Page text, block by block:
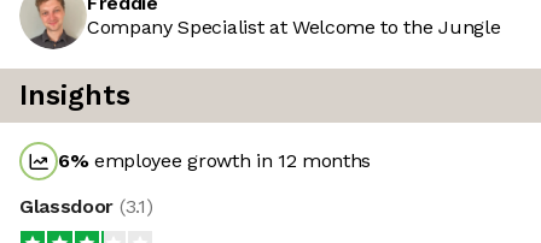
Company Specialist at Welcome to the Jungle
Insights
6%employee growth in 12 months
Glassdoor (3.1)